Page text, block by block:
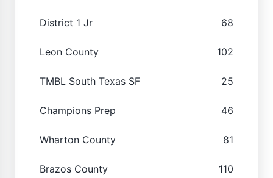
District 1 Jr 68
Leon County 102
TMBL South Texas SF 25
Champions Prep 46
Wharton County 81
Brazos County 110